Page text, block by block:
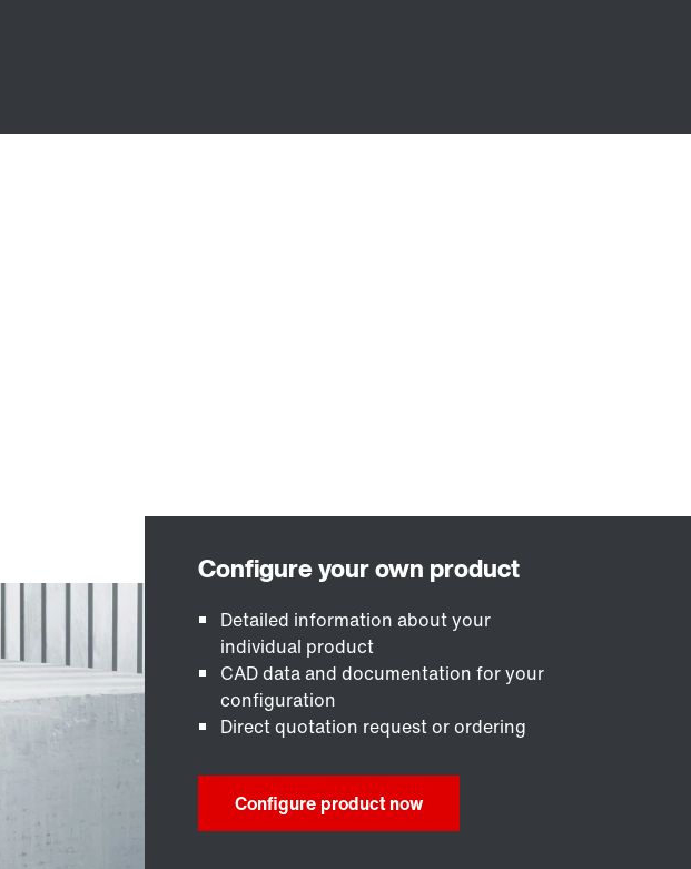
Detailed information about your
individual product
CAD data and documentation for your
configuration
Direct quotation request or ordering
Configure product now